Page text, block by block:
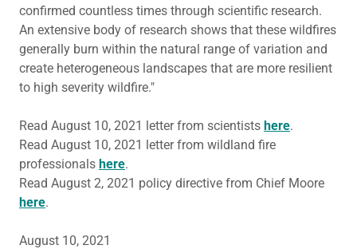
confirmed countless times through scientific research.
An extensive body of research shows that these wildfires
generally burn within the natural range of variation and
create heterogeneous landscapes that are more resilient
to high severity wildfire."
Read August 10, 2021 letter from scientists here.
Read August 10, 2021 letter from wildland fire
professionals here.
Read August 2, 2021 policy directive from Chief Moore
here.
August 10, 2021